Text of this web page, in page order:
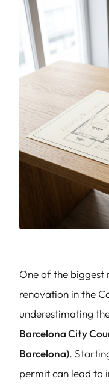
One of the biggest
renovation in the
underestimating
Barcelona City
Barcelona).
permit can lead to